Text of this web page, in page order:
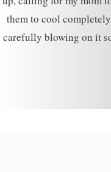
them to cool
carefully blowing on it